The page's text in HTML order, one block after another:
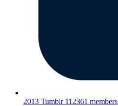
2013 Tumblr 112361 members